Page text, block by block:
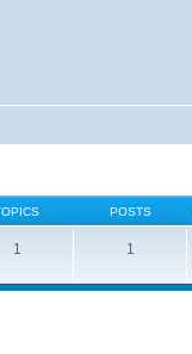
POSTS
1 1